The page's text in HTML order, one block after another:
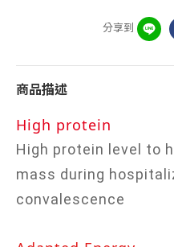
分享到
商品描述
High protein
High protein level to
mass during
convalescence